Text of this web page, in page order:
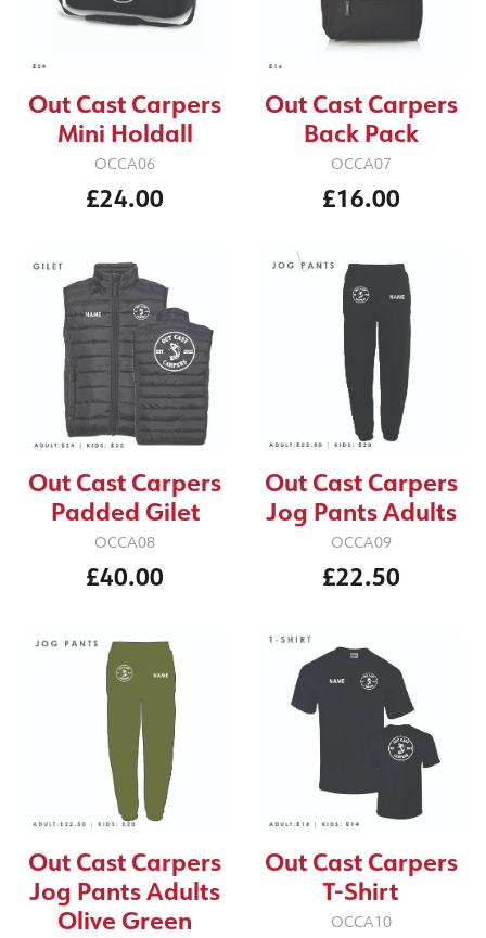
Out Cast Carpers
Mini Holdall
OCCA06
£24.00
Out Cast Carpers
Back Pack
OCCA07
£16.00
Out Cast Carpers
Padded Gilet
OCCA08
£40.00
Out Cast Carpers
Jog Pants Adults
OCCA09
£22.50
Out Cast Carpers
Jog Pants Adults
Olive Green
Out Cast Carpers
T-Shirt
OCCA10